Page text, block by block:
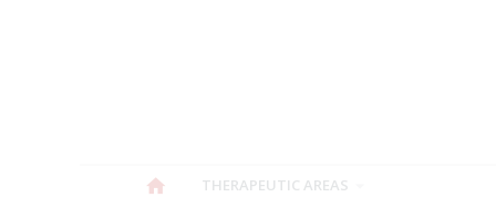
THERAPEUTIC AREAS